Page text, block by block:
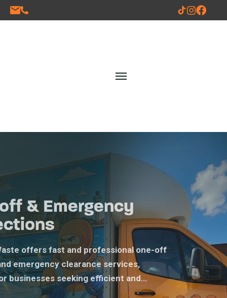
One off & Emergency
Collections
Central Waste offers fast and professional one-off
removal and emergency clearance services,
perfect for businesses seeking efficient and
stress-free removal of excess waste throughout